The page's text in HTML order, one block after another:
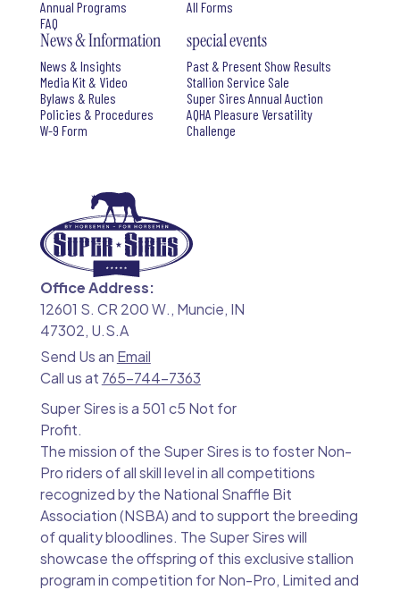
Annual Programs
FAQ
All Forms
News & Information
News & Insights
Media Kit & Video
Bylaws & Rules
Policies & Procedures
W-9 Form
special events
Past & Present Show Results
Stallion Service Sale
Super Sires Annual Auction
AQHA Pleasure Versatility
Challenge
Office Address:
12601 S. CR 200 W., Muncie, IN
47302, U.S.A
Send Us an Email
Call us at 765-744-7363
Super Sires is a 501 c5 Not for
Profit.
The mission of the Super Sires is to foster Non-
Pro riders of all skill level in all competitions
recognized by the National Snaffle Bit
Association (NSBA) and to support the breeding
of quality bloodlines. The Super Sires will
showcase the offspring of this exclusive stallion
program in competition for Non-Pro, Limited and